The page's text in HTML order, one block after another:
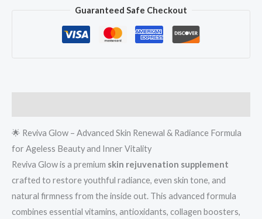
Guaranteed Safe Checkout
🌟 Reviva Glow – Advanced Skin Renewal & Radiance Formula
for Ageless Beauty and Inner Vitality
Reviva Glow is a premium skin rejuvenation supplement
crafted to restore youthful radiance, even skin tone, and
natural firmness from the inside out. This advanced formula
combines essential vitamins, antioxidants, collagen boosters,